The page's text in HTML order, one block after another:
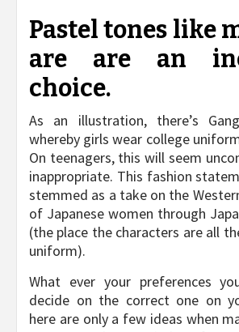
Pastel tones like
are are an
choice.
As an illustration, there’s
whereby girls wear college
On teenagers, this will seem
inappropriate. This fashion
stemmed as a take on the
of Japanese women through
(the place the characters are all
uniform).
What ever your preferences
decide on the correct one on
here are only a few ideas when